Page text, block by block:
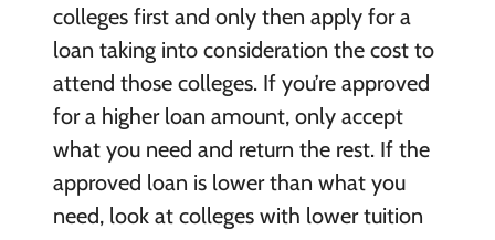
colleges first and only then apply for a
loan taking into consideration the cost to
attend those colleges. If you’re approved
for a higher loan amount, only accept
what you need and return the rest. If the
approved loan is lower than what you
need, look at colleges with lower tuition